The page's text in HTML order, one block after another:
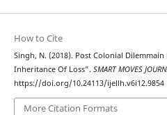
How to Cite
Singh, N. (2018). Post Colonial Dilemmain
Inheritance Of Loss”. SMART MOVES
https://doi.org/10.24113/ijellh.v6i12.9854
More Citation Formats